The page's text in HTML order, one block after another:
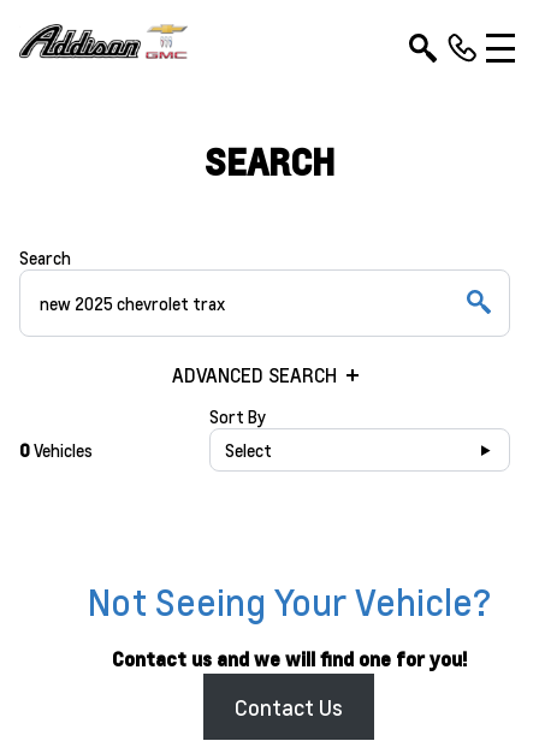
SEARCH
Search
ADVANCED SEARCH
0Vehicles
Sort By
Select
Not Seeing Your Vehicle?
Contact us and we will find one for you!
Contact Us